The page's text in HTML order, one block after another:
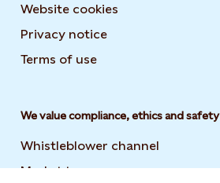
Website cookies
Privacy notice
Terms of use
We value compliance, ethics and safety
Whistleblower channel
Market transparency